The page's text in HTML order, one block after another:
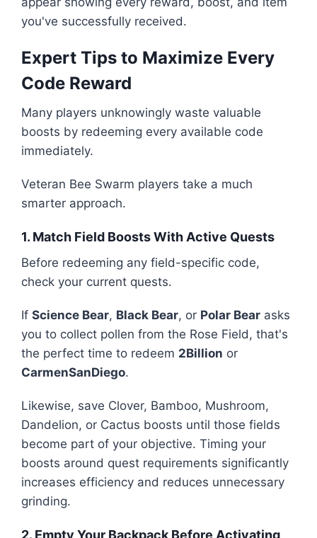
you've successfully received.
Expert Tips to Maximize Every
Code Reward
Many players unknowingly waste valuable
boosts by redeeming every available code
immediately.
Veteran Bee Swarm players take a much
smarter approach.
1. Match Field Boosts With Active Quests
Before redeeming any field-specific code,
check your current quests.
If Science Bear, Black Bear, or Polar Bear asks
you to collect pollen from the Rose Field, that's
the perfect time to redeem 2Billion or
CarmenSanDiego.
Likewise, save Clover, Bamboo, Mushroom,
Dandelion, or Cactus boosts until those fields
become part of your objective. Timing your
boosts around quest requirements significantly
increases efficiency and reduces unnecessary
grinding.
2. Empty Your Backpack Before Activating